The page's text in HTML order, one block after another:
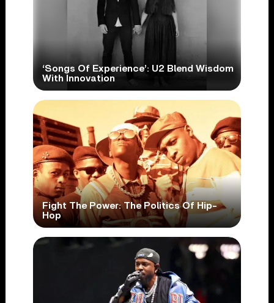
‘Songs Of Experience’: U2 Blend Wisdom
With Innovation
Fight The Power: The Politics Of Hip-
Hop